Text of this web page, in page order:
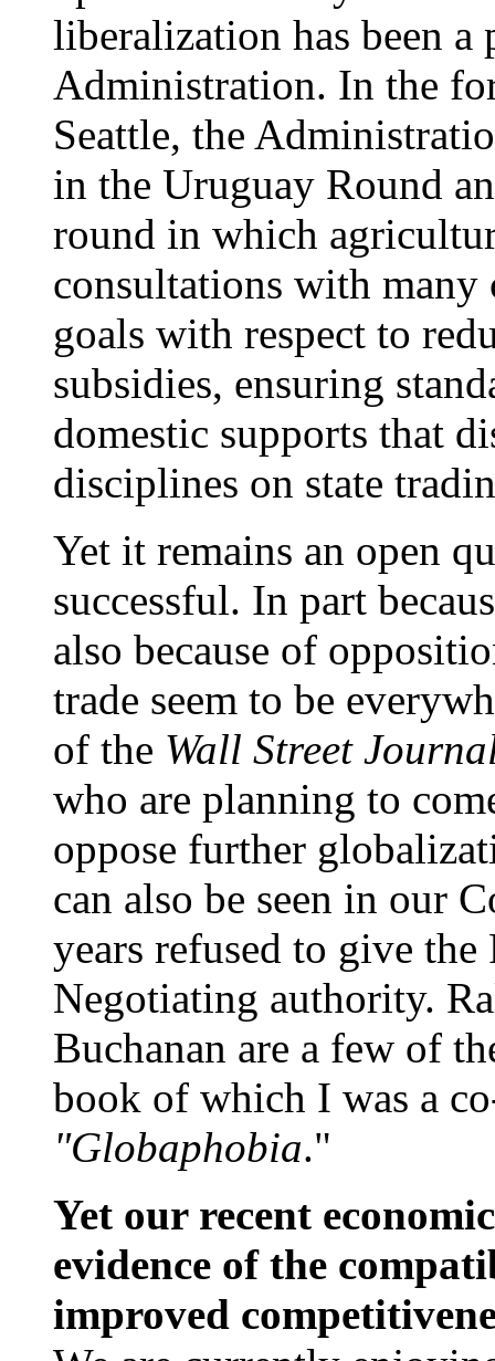
liberalization has been
Administration. In the
Seattle, the
in the Uruguay Round
round in which
consultations with
goals with respect to
subsidies, ensuring
domestic supports that
disciplines on state
Yet it remains an open
successful. In part
also because of
trade seem to be
of the Wall Street
who are planning to
oppose further
can also be seen in our
years refused to give
Negotiating authority.
Buchanan are a few of
book of which I was a
"Globaphobia."
Yet our recent
evidence of the
improved